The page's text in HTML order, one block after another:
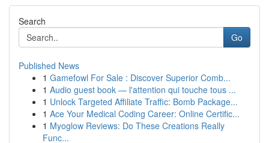
Search
Go
Published News
1 Gamefowl For Sale : Discover Superior Comb...
1 Audio guest book — l'attention qui touche tous ...
1 Unlock Targeted Affiliate Traffic: Bomb Package...
1 Ace Your Medical Coding Career: Online Certific...
1 Myoglow Reviews: Do These Creations Really
Func...